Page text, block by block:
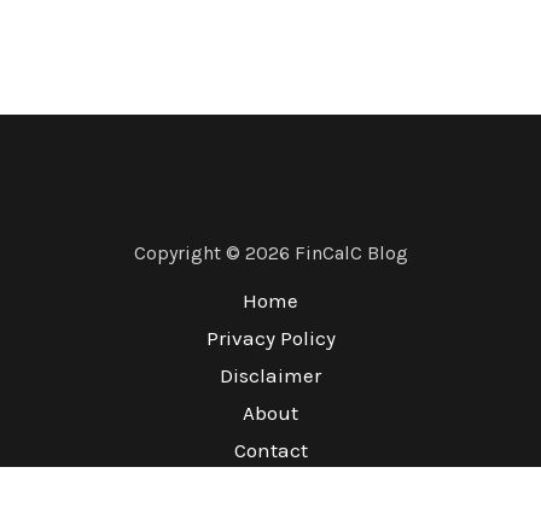
Copyright © 2026 FinCalC Blog
Home
Privacy Policy
Disclaimer
About
Contact